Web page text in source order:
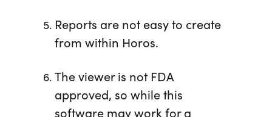
Reports are not easy to create
from within Horos.
The viewer is not FDA
approved, so while this
software may work for a